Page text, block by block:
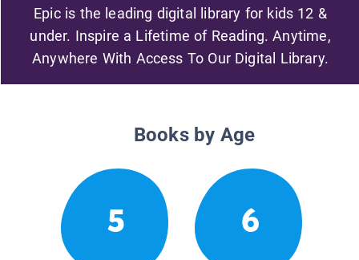
Epic is the leading digital library for kids 12 &
under. Inspire a Lifetime of Reading. Anytime,
Anywhere With Access To Our Digital Library.
Books by Age
5 6